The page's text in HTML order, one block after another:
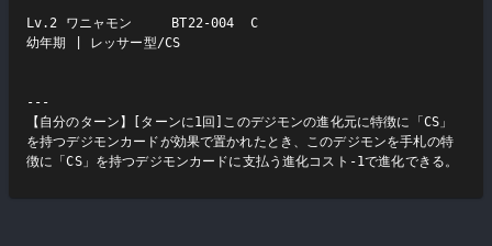
Lv.2 ワニャモン     BT22-004  C
幼年期 | レッサー型/CS
---
【自分のターン】[ターンに1回]このデジモンの進化元に特徴に「CS」
を持つデジモンカードが効果で置かれたとき、このデジモンを手札の特
徴に「CS」を持つデジモンカードに支払う進化コスト-1で進化できる。